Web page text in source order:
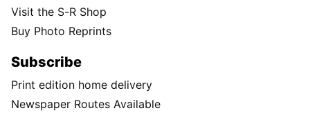
Visit the S-R Shop
Buy Photo Reprints
Subscribe
Print edition home delivery
Newspaper Routes Available